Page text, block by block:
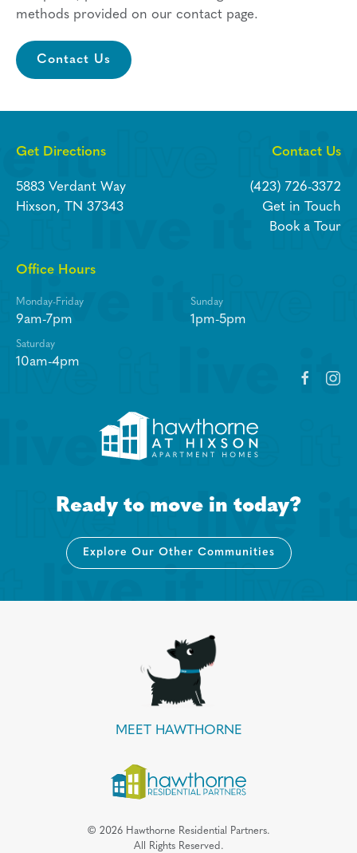
methods provided on our contact page.
Contact Us
Get Directions
5883 Verdant Way
Hixson, TN 37343
Contact Us
(423) 726-3372
Get in Touch
Book a Tour
Office Hours
Monday-Friday
9am-7pm
Saturday
10am-4pm
Sunday
1pm-5pm
Ready to move in today?
Explore Our Other Communities
MEET HAWTHORNE
© 2026 Hawthorne Residential Partners.
All Rights Reserved.